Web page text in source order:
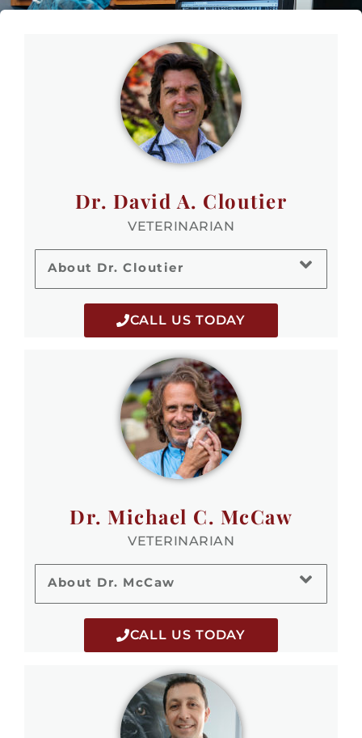
Dr. David A. Cloutier
VETERINARIAN
About Dr. Cloutier
CALL US TODAY
Dr. Michael C. McCaw
VETERINARIAN
About Dr. McCaw
CALL US TODAY